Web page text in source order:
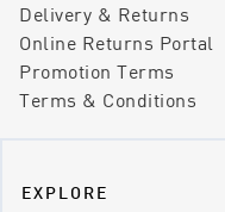
Delivery & Returns
Online Returns Portal
Promotion Terms
Terms & Conditions
EXPLORE